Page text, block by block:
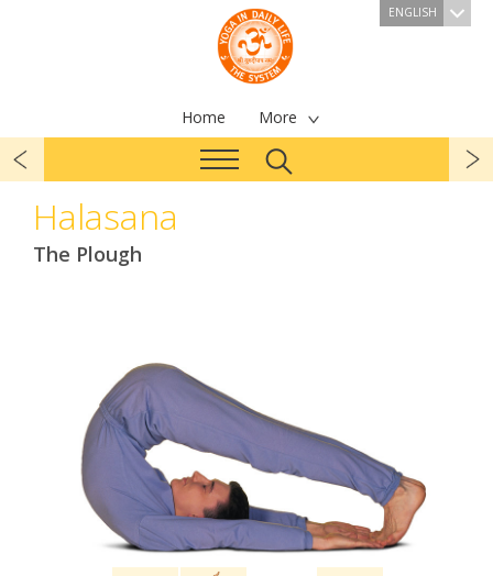
ENGLISH
Home More
Halasana
The Plough